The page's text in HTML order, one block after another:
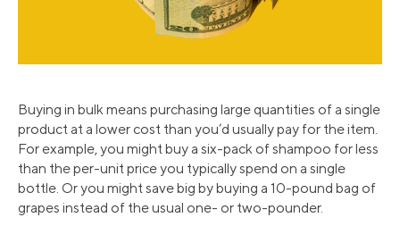
Buying in bulk means purchasing large quantities of a single
product at a lower cost than you’d usually pay for the item.
For example, you might buy a six-pack of shampoo for less
than the per-unit price you typically spend on a single
bottle. Or you might save big by buying a 10-pound bag of
grapes instead of the usual one- or two-pounder.